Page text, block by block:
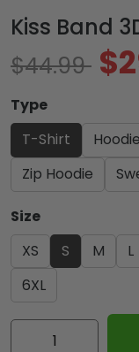
Kiss Band
$44.99
Type
T-Shirt
Hoodie
Zip Hoodie
Size
XS
S M L
6XL
Kiss